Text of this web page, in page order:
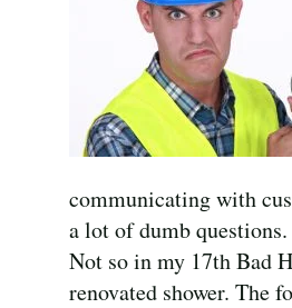
communicating with
a lot of dumb
Not so in my 17th Bad
renovated shower. The